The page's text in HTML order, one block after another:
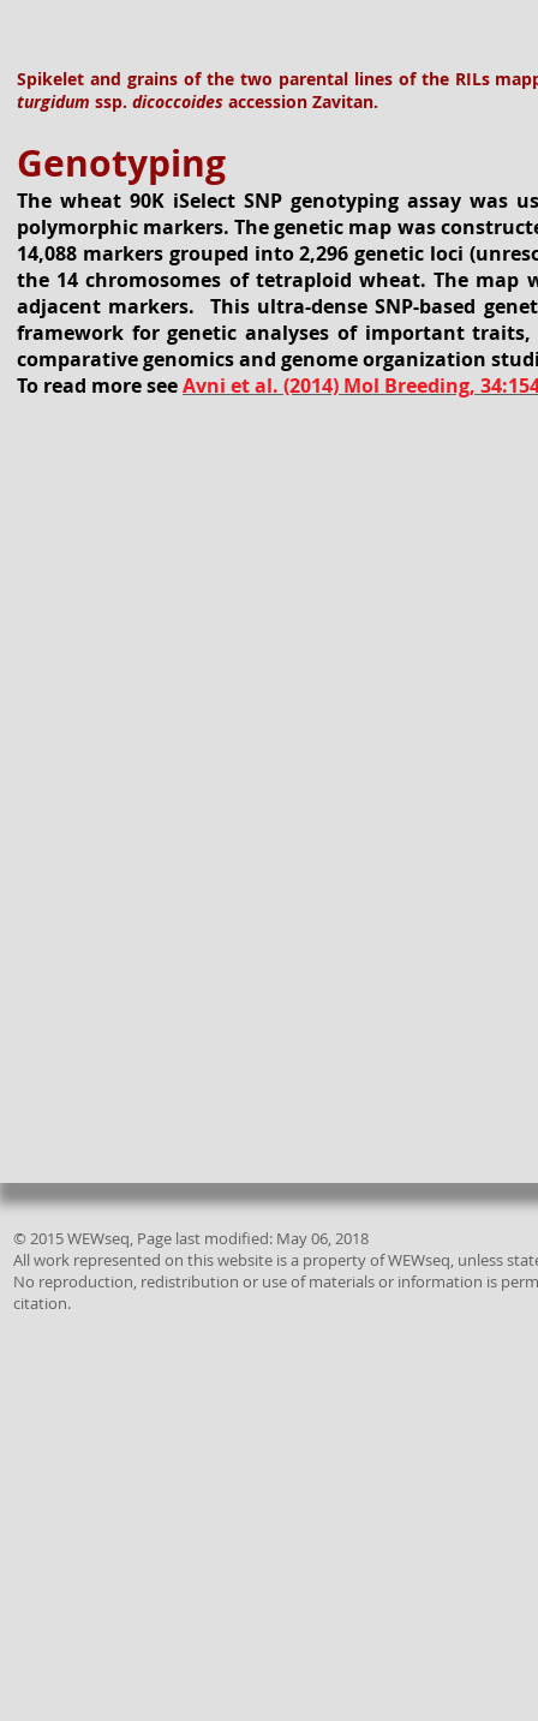
Spikelet and grains of the two parental lines of the RILs
turgidum ssp. dicoccoides accession Zavitan.
Genotyping
The wheat 90K iSelect SNP genotyping assay was
polymorphic markers. The genetic map was
14,088 markers grouped into 2,296 genetic loci
the 14 chromosomes of tetraploid wheat. The map
adjacent markers. This ultra-dense SNP-based
framework for genetic analyses of important
comparative genomics and genome organization
To read more seeAvni et al. (2014) Mol Breeding,
© 2015 WEWseq, Page last modified: May 06, 2018
All work represented on this website is a property ofWEWseq, unless
No reproduction, redistribution or use of materials or information is
citation.